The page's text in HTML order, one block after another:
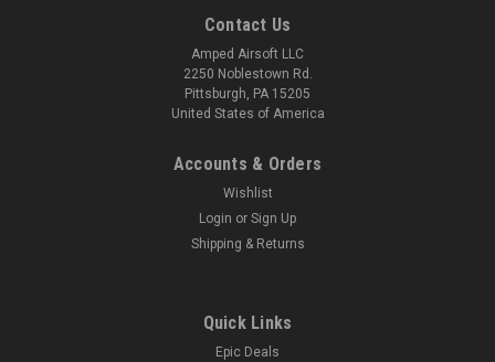
Contact Us
Amped Airsoft LLC
2250 Noblestown Rd.
Pittsburgh, PA 15205
United States of America
Accounts & Orders
Wishlist
Login or Sign Up
Shipping & Returns
Quick Links
Epic Deals